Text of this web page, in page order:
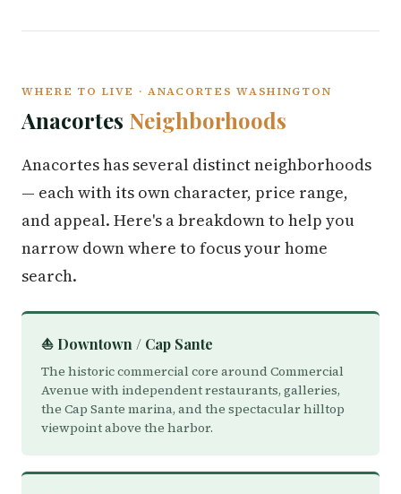
WHERE TO LIVE · ANACORTES WASHINGTON
Anacortes Neighborhoods
Anacortes has several distinct neighborhoods
— each with its own character, price range,
and appeal. Here's a breakdown to help you
narrow down where to focus your home
search.
⛵ Downtown / Cap Sante
The historic commercial core around Commercial
Avenue with independent restaurants, galleries,
the Cap Sante marina, and the spectacular hilltop
viewpoint above the harbor.